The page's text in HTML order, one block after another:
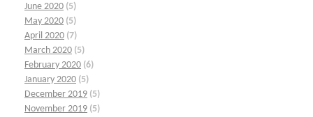
June 2020 (5)
May 2020 (5)
April 2020 (7)
March 2020 (5)
February 2020 (6)
January 2020 (5)
December 2019 (5)
November 2019 (5)